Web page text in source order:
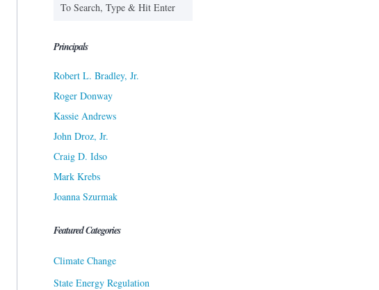
Principals
Robert L. Bradley, Jr.
Roger Donway
Kassie Andrews
John Droz, Jr.
Craig D. Idso
Mark Krebs
Joanna Szurmak
Featured Categories
Climate Change
State Energy Regulation